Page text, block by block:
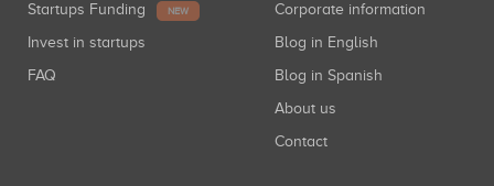
Startups Funding NEW
Invest in startups
FAQ
Corporate information
Blog in English
Blog in Spanish
About us
Contact